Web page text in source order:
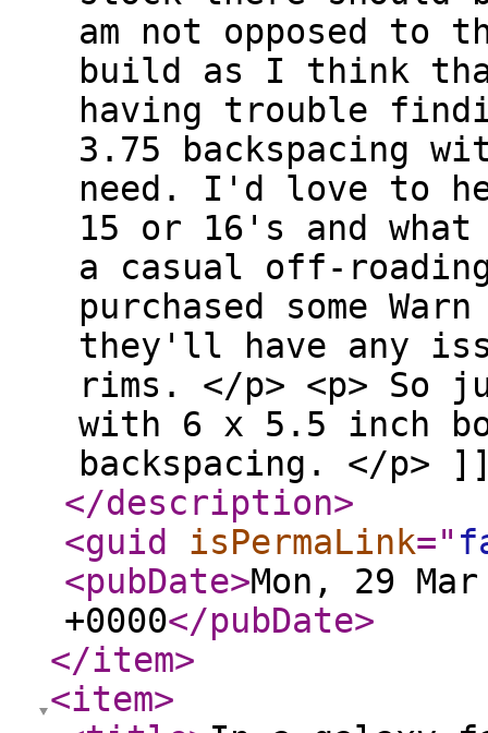
am not opposed to
build as I think
having trouble
3.75 backspacing
need. I'd love to
15 or 16's and
a casual off-
purchased some
they'll have any
rims. </p> <p> So
with 6 x 5.5 inch
backspacing. </p>
</description>
<guid
isPermaLink="
<pubDate>Mon, 29
+0000</pubDate>
</item>
<item>